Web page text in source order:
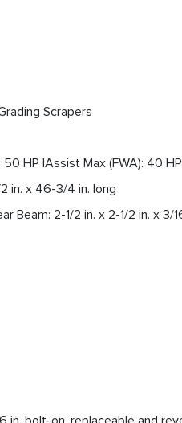
Scrapers
50 HP |Assist Max (FWA): 40 HP
in. x 46-3/4 in. long
Beam: 2-1/2 in. x 2-1/2 in. x 3/